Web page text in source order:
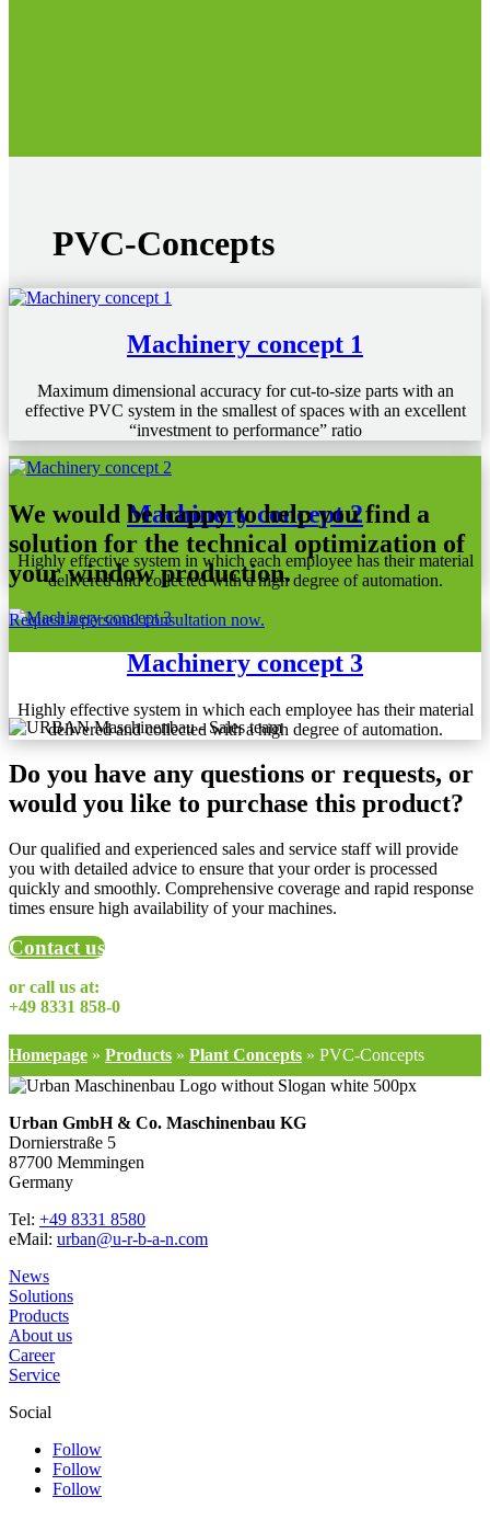
PVC-Concepts
Machinery concept 1
Maximum dimensional accuracy for cut-to-size parts with an
effective PVC system in the smallest of spaces with an excellent
“investment to performance” ratio
Machinery concept 2
Highly effective system in which each employee has their material
delivered and collected with a high degree of automation.
Machinery concept 3
Highly effective system in which each employee has their material
delivered and collected with a high degree of automation.
We would be happy to help you find a
solution for the technical optimization of
your window production.
Request a personal consultation now.
Do you have any questions or requests, or
would you like to purchase this product?
Our qualified and experienced sales and service staff will provide
you with detailed advice to ensure that your order is processed
quickly and smoothly. Comprehensive coverage and rapid response
times ensure high availability of your machines.
Contact us
or call us at:
+49 8331 858-0
Homepage » Products » Plant Concepts » PVC-Concepts
Urban GmbH & Co. Maschinenbau KG
Dornierstraße 5
87700 Memmingen
Germany
Tel: +49 8331 8580
eMail: urban@u-r-b-a-n.com
News
Solutions
Products
About us
Career
Service
Social
Follow
Follow
Follow